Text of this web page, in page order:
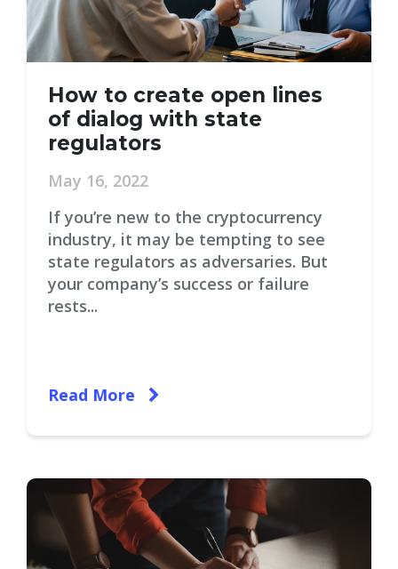
How to create open lines
of dialog with state
regulators
May 16, 2022
If you’re new to the cryptocurrency
industry, it may be tempting to see
state regulators as adversaries. But
your company’s success or failure
rests...
Read More